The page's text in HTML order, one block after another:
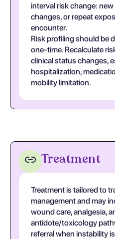
interval risk change:
changes, or repeat
encounter.
Risk profiling should be
one-time. Recalculate
clinical status changes,
hospitalization,
mobility limitation.
Treatment
Treatment is tailored to
management and may
wound care, analgesia,
antidote/toxicology
referral when instability